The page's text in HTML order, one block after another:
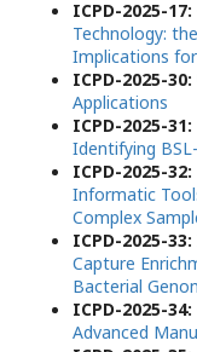
ICPD-2025-17:
Technology:
Implications
ICPD-2025-30:
Applications
ICPD-2025-31:
Identifying
ICPD-2025-32:
Informatic
Complex
ICPD-2025-33:
Capture
Bacterial
ICPD-2025-34:
Advanced